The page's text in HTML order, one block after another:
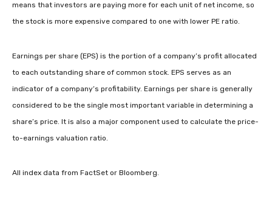
means that investors are paying more for each unit of net income, so
the stock is more expensive compared to one with lower PE ratio.
Earnings per share (EPS) is the portion of a company’s profit allocated
to each outstanding share of common stock. EPS serves as an
indicator of a company’s profitability. Earnings per share is generally
considered to be the single most important variable in determining a
share’s price. It is also a major component used to calculate the price-
to-earnings valuation ratio.
All index data from FactSet or Bloomberg.